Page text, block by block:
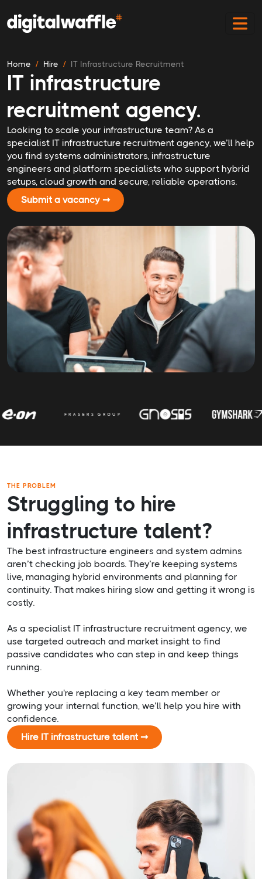
Home Hire IT Infrastructure Recruitment
IT infrastructure
recruitment agency.
Looking to scale your infrastructure team? As a
specialist IT infrastructure recruitment agency, we’ll help
you find systems administrators, infrastructure
engineers and platform specialists who support hybrid
setups, cloud growth and secure, reliable operations.
Submit a vacancy ➞
THE PROBLEM
Struggling to hire
infrastructure talent?
The best infrastructure engineers and system admins
aren’t checking job boards. They’re keeping systems
live, managing hybrid environments and planning for
continuity. That makes hiring slow and getting it wrong is
costly.
As a specialist IT infrastructure recruitment agency, we
use targeted outreach and market insight to find
passive candidates who can step in and keep things
running.
Whether you're replacing a key team member or
growing your internal function, we’ll help you hire with
confidence.
Hire IT infrastructure talent ➞